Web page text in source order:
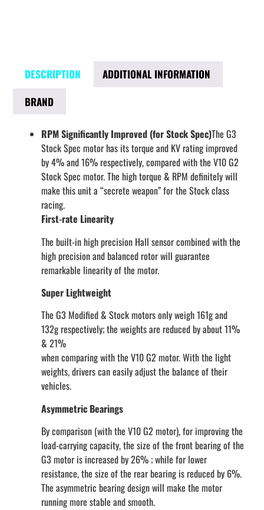
DESCRIPTION
ADDITIONAL INFORMATION
BRAND
RPM Significantly Improved (for Stock Spec)The G3
Stock Spec motor has its torque and KV rating improved
by 4% and 16% respectively, compared with the V10 G2
Stock Spec motor. The high torque & RPM definitely will
make this unit a “secrete weapon” for the Stock class
racing.
First-rate Linearity
The built-in high precision Hall sensor combined with the
high precision and balanced rotor will guarantee
remarkable linearity of the motor.
Super Lightweight
The G3 Modified & Stock motors only weigh 161g and
132g respectively; the weights are reduced by about 11%
& 21%
when comparing with the V10 G2 motor. With the light
weights, drivers can easily adjust the balance of their
vehicles.
Asymmetric Bearings
By comparison (with the V10 G2 motor), for improving the
load-carrying capacity, the size of the front bearing of the
G3 motor is increased by 26% ; while for lower
resistance, the size of the rear bearing is reduced by 6%.
The asymmetric bearing design will make the motor
running more stable and smooth.